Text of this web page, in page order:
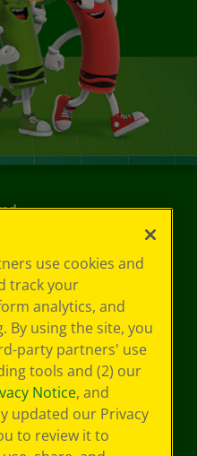
use cookies and
track your
analytics, and
By using the site, you
party partners' use
tools and (2) our
Notice, and
updated our Privacy
to review it to